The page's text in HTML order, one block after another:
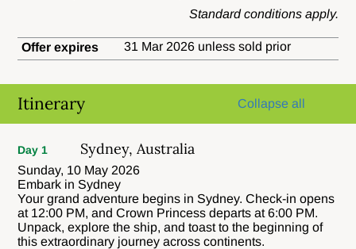
Standard conditions apply.
Offer expires 31 Mar 2026 unless sold prior
Itinerary Collapse all
Day 1 Sydney, Australia
Sunday, 10 May 2026
Embark in Sydney
Your grand adventure begins in Sydney. Check-in opens
at 12:00 PM, and Crown Princess departs at 6:00 PM.
Unpack, explore the ship, and toast to the beginning of
this extraordinary journey across continents.